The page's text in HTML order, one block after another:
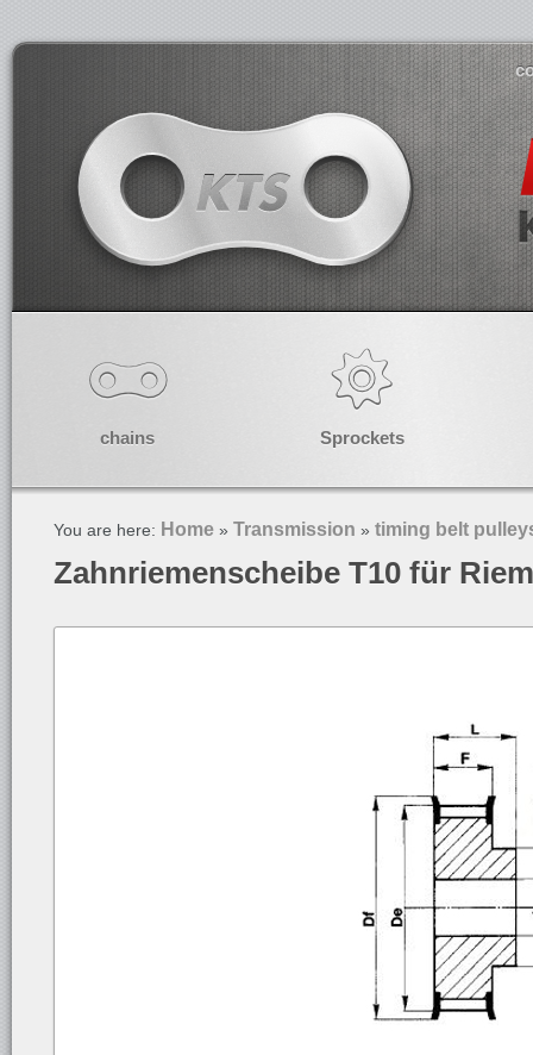
chains Sprockets
You are here: Home » Transmission » timing belt
Zahnriemenscheibe T10 für